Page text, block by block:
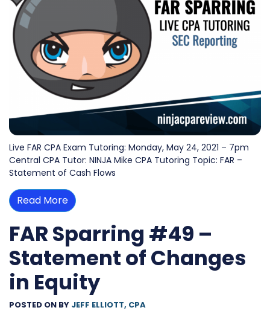
Live FAR CPA Exam Tutoring: Monday, May 24, 2021 – 7pm
Central CPA Tutor: NINJA Mike CPA Tutoring Topic: FAR –
Statement of Cash Flows
Read More
FAR Sparring #49 –
Statement of Changes
in Equity
POSTED ON BY JEFF ELLIOTT, CPA